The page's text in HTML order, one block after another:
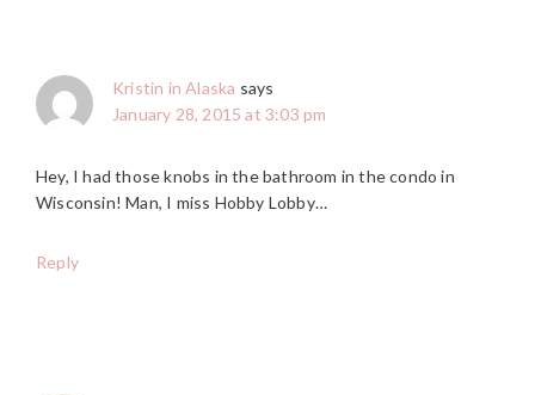
Kristin in Alaska says
January 28, 2015 at 3:03 pm
Hey, I had those knobs in the bathroom in the condo in
Wisconsin! Man, I miss Hobby Lobby…
Reply